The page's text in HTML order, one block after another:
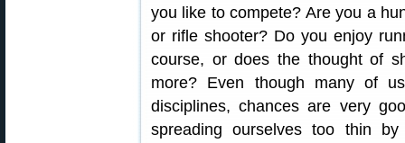
you like to compete? Are you a
or rifle shooter? Do you enjoy
course, or does the thought of
more? Even though many of
disciplines, chances are very
spreading ourselves too thin